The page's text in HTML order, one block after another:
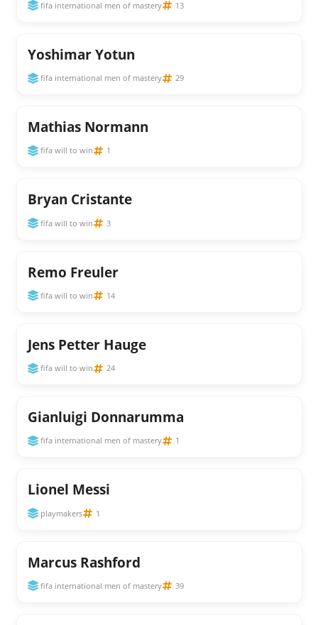
fifa international men of mastery 13
Yoshimar Yotun
fifa international men of mastery 29
Mathias Normann
fifa will to win 1
Bryan Cristante
fifa will to win 3
Remo Freuler
fifa will to win 14
Jens Petter Hauge
fifa will to win 24
Gianluigi Donnarumma
fifa international men of mastery 1
Lionel Messi
playmakers 1
Marcus Rashford
fifa international men of mastery 39